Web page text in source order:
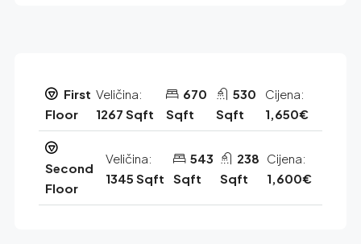
First
Floor
Veličina:
1267 Sqft
670
Sqft
530
Sqft
Cijena:
1,650€
Second
Floor
Veličina:
1345 Sqft
543
Sqft
238
Sqft
Cijena:
1,600€